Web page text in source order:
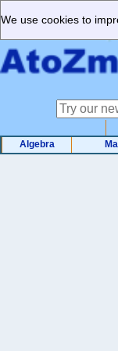
We use cookies to
Algebra